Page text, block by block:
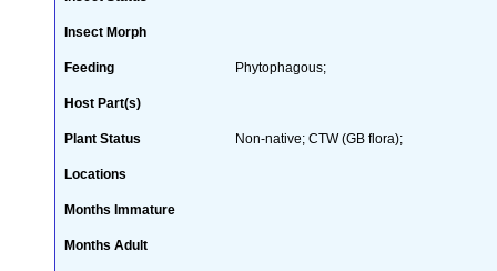
Insect Morph
Feeding Phytophagous;
Host Part(s)
Plant Status Non-native; CTW (GB flora);
Locations
Months Immature
Months Adult